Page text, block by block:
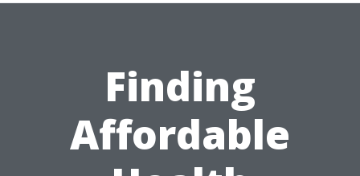
Finding
Affordable